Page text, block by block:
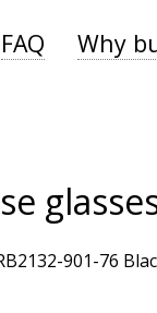
FAQ Why